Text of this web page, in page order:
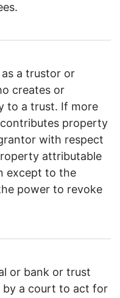
a trustor or
creates or
to a trust. If more
property
with respect
attributable
except to the
power to revoke
or bank or trust
by a court to act for